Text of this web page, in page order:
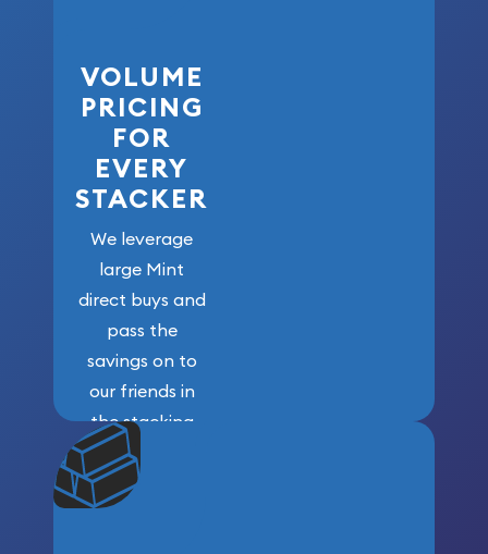
VOLUME
PRICING
FOR
EVERY
STACKER
We leverage
large Mint
direct buys and
pass the
savings on to
our friends in
the stacking
community. We
won’t forget
who got us